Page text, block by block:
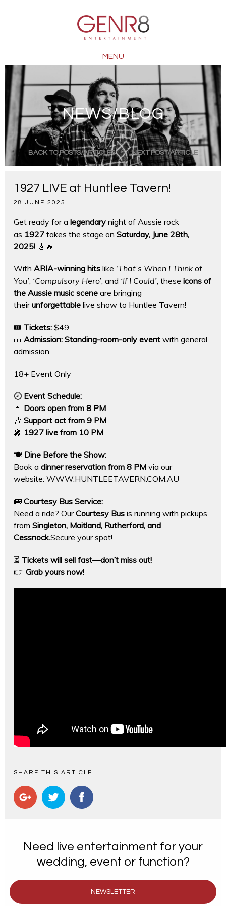
MENU
NEWS/BLOG
BACK TO POSTS/ARTICLES NEXT POST/ARTICLE
1927 LIVE at Huntlee Tavern!
28 JUNE 2025
Get ready for alegendary night of Aussie rock
as 1927 takes the stage onSaturday, June 28th,
2025! 🎸🔥
WithARIA-winning hits like ‘That’s When I Think of
You’ ‘Compulsory Hero’ , and ‘If I Could’ , theseicons of
the Aussie music scene are bringing
theirunforgettable live show to Huntlee Tavern!
🎟 Tickets: $49
🎫Admission: Standing-room-only event with general
admission.
18+ Event Only
🕗 Event Schedule:
🔹 Doors open from 8 PM
🎶Support act from 9 PM
🎤 1927 live from 10 PM
🍽 Dine Before the Show:
Book adinner reservation from 8 PM via our
website:WWW.HUNTLEETAVERN.COM.AU
🚌Courtesy Bus Service:
Need a ride? OurCourtesy Bus is running with pickups
fromSingleton, Maitland, Rutherford, and
Cessnock.Secure your spot!
⏳ Tickets will sell fast—don’t miss out!
👉Grab yours now!
SHARE THIS ARTICLE
Need live entertainment for your
wedding, event or function?
NEWSLETTER